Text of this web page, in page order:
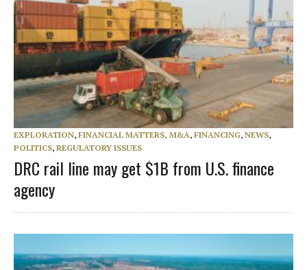
EXPLORATION, FINANCIAL MATTERS, M&A, FINANCING, NEWS,
POLITICS, REGULATORY ISSUES
DRC rail line may get $1B from U.S. finance
agency